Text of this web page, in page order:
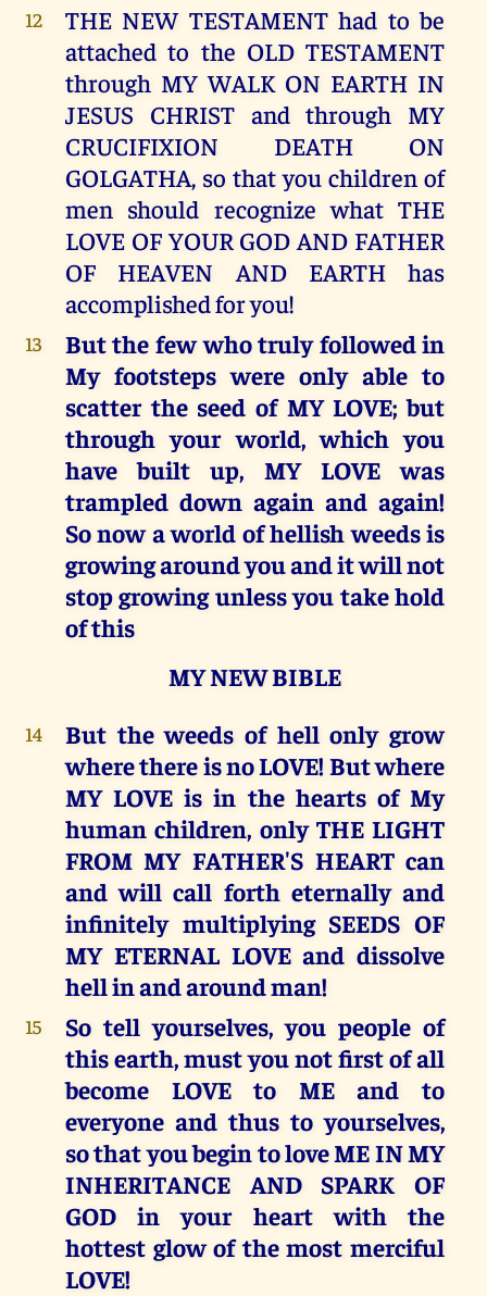
12
THE NEW TESTAMENT had to be
attached to the OLD TESTAMENT
through MY WALK ON EARTH IN
JESUS CHRIST and through MY
CRUCIFIXION DEATH ON
GOLGATHA, so that you children of
men should recognize what THE
LOVE OF YOUR GOD AND FATHER
OF HEAVEN AND EARTH has
accomplished for you!
13
But the few who truly followed in
My footsteps were only able to
scatter the seed of MY LOVE; but
through your world, which you
have built up, MY LOVE was
trampled down again and again!
So now a world of hellish weeds is
growing around you and it will not
stop growing unless you take hold
of this
MY NEW BIBLE
14
But the weeds of hell only grow
where there is no LOVE! But where
MY LOVE is in the hearts of My
human children, only THE LIGHT
FROM MY FATHER'S HEART can
and will call forth eternally and
infinitely multiplying SEEDS OF
MY ETERNAL LOVE and dissolve
hell in and around man!
15
So tell yourselves, you people of
this earth, must you not first of all
become LOVE to ME and to
everyone and thus to yourselves,
so that you begin to love ME IN MY
INHERITANCE AND SPARK OF
GOD in your heart with the
hottest glow of the most merciful
LOVE!